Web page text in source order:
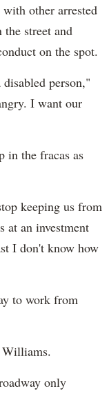
other arrested
street and
on the spot.
person,"
I want our
in the fracas as
keeping us from
at an investment
I don't know how
to work from
Williams.
only